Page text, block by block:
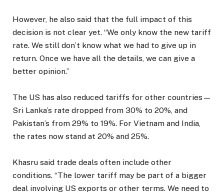
However, he also said that the full impact of this
decision is not clear yet. “We only know the new tariff
rate. We still don’t know what we had to give up in
return. Once we have all the details, we can give a
better opinion.”
The US has also reduced tariffs for other countries—
Sri Lanka’s rate dropped from 30% to 20%, and
Pakistan’s from 29% to 19%. For Vietnam and India,
the rates now stand at 20% and 25%.
Khasru said trade deals often include other
conditions. “The lower tariff may be part of a bigger
deal involving US exports or other terms. We need to